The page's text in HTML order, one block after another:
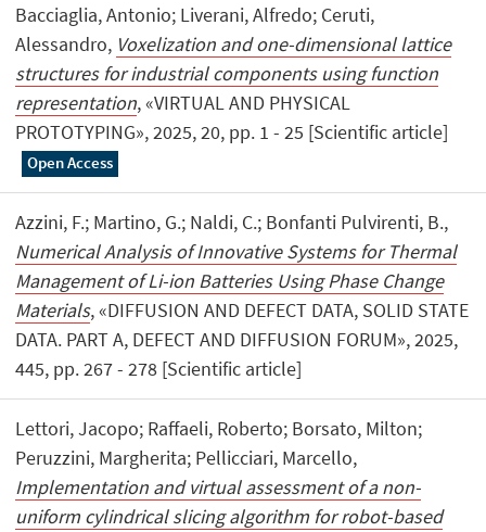
Bacciaglia, Antonio; Liverani, Alfredo; Ceruti,
Alessandro, Voxelization and one-dimensional lattice
structures for industrial components using function
representation, «VIRTUAL AND PHYSICAL
PROTOTYPING», 2025, 20, pp. 1 - 25 [Scientific article]
Open Access
Azzini, F.; Martino, G.; Naldi, C.; Bonfanti Pulvirenti, B.,
Numerical Analysis of Innovative Systems for Thermal
Management of Li-ion Batteries Using Phase Change
Materials, «DIFFUSION AND DEFECT DATA, SOLID STATE
DATA. PART A, DEFECT AND DIFFUSION FORUM», 2025,
445, pp. 267 - 278 [Scientific article]
Lettori, Jacopo; Raffaeli, Roberto; Borsato, Milton;
Peruzzini, Margherita; Pellicciari, Marcello,
Implementation and virtual assessment of a non-
uniform cylindrical slicing algorithm for robot-based